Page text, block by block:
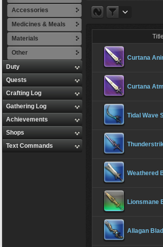
Accessories
Medicines & Meals
Materials
Other
Duty
Quests
Crafting Log
Gathering Log
Achievements
Shops
Text Commands
Title
Curtana
Curtana
Tidal Wave
Weathered
Lionsmane
Allagan